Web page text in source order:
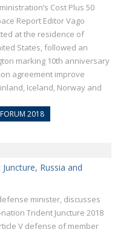
Cost Plus 50
Report Editor Vago
at the residence of
States, followed an
marking 10th anniversary
agreement improve
Iceland, Norway and
2018
Russia and
minister, discusses
Trident Juncture 2018
V defense of member